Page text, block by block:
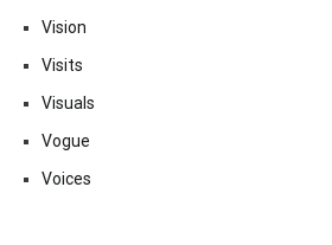
Vision
Visits
Visuals
Vogue
Voices